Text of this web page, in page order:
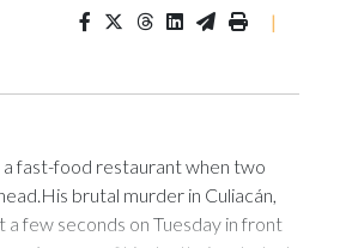
|
fast-food restaurant when two
brutal murder in Culiacán,
few seconds on Tuesday in front